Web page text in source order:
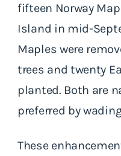
fifteen Norway
Island in mid-
Maples were
trees and twenty
planted. Both are
preferred by
These